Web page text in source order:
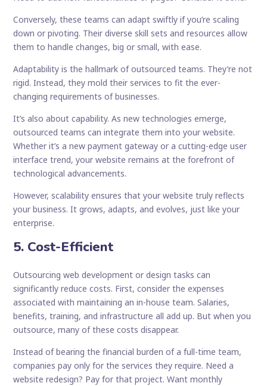
Conversely, these teams can adapt swiftly if you’re scaling
down or pivoting. Their diverse skill sets and resources allow
them to handle changes, big or small, with ease.
Adaptability is the hallmark of outsourced teams. They’re not
rigid. Instead, they mold their services to fit the ever-
changing requirements of businesses.
It’s also about capability. As new technologies emerge,
outsourced teams can integrate them into your website.
Whether it’s a new payment gateway or a cutting-edge user
interface trend, your website remains at the forefront of
technological advancements.
However, scalability ensures that your website truly reflects
your business. It grows, adapts, and evolves, just like your
enterprise.
5. Cost-Efficient
Outsourcing web development or design tasks can
significantly reduce costs. First, consider the expenses
associated with maintaining an in-house team. Salaries,
benefits, training, and infrastructure all add up. But when you
outsource, many of these costs disappear.
Instead of bearing the financial burden of a full-time team,
companies pay only for the services they require. Need a
website redesign? Pay for that project. Want monthly